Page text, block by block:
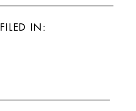
FILED IN: